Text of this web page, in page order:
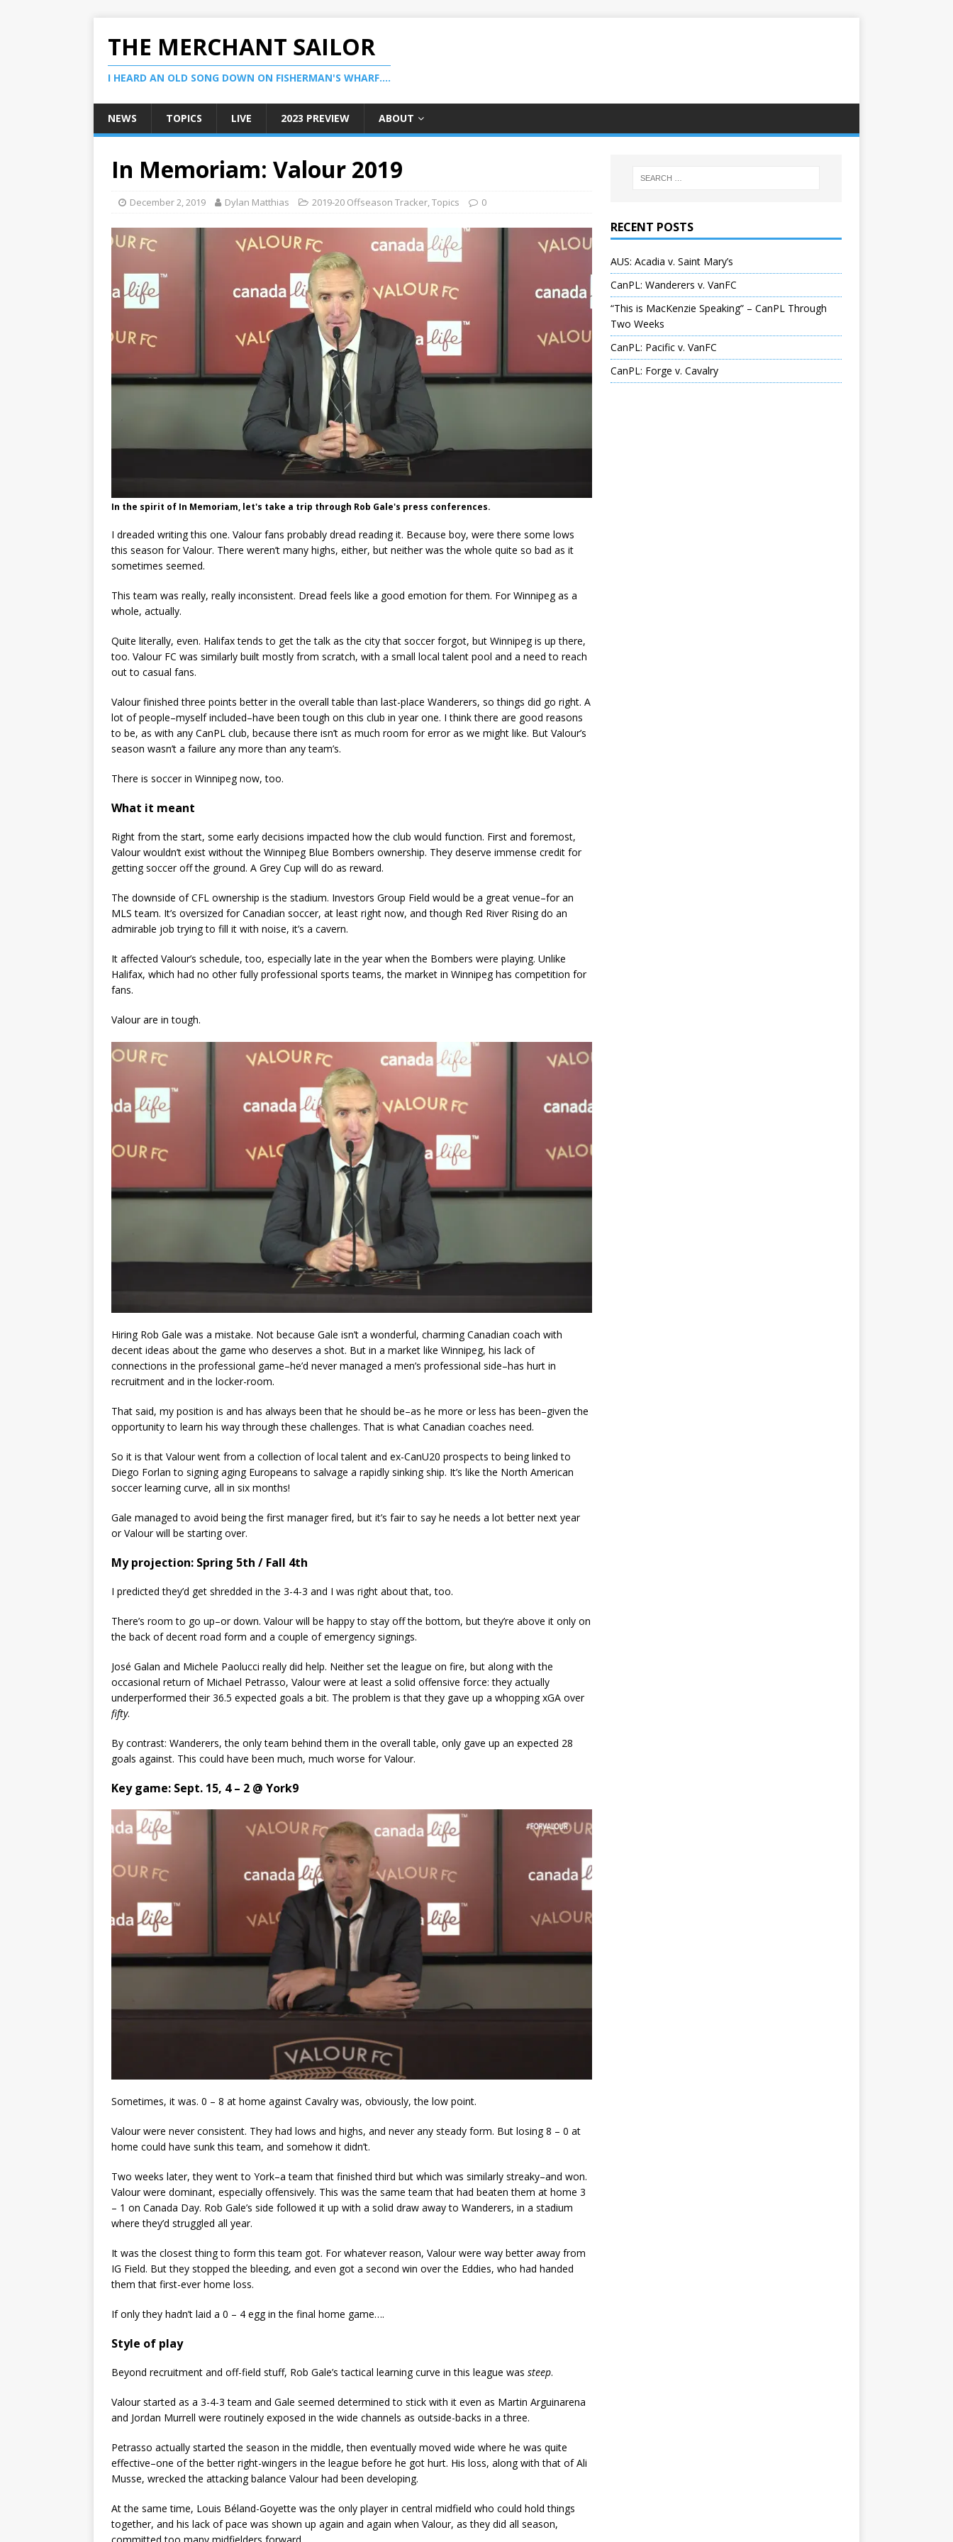
THE MERCHANT SAILOR
I HEARD AN OLD SONG DOWN ON FISHERMAN'S WHARF....
NEWS TOPICS LIVE 2023 PREVIEW ABOUT
In Memoriam: Valour 2019
December 2, 2019 Dylan Matthias 2019-20 Offseason Tracker,Topics 0
In the spirit of In Memoriam, let's take a trip through Rob Gale's press conferences.
I dreaded writing this one. Valour fans probably dread reading it. Because boy, were there some lows
this season for Valour. There weren’t many highs, either, but neither was the whole quite so bad as it
sometimes seemed.
This team was really, really inconsistent. Dread feels like a good emotion for them. For Winnipeg as a
whole, actually.
Quite literally, even. Halifax tends to get the talk as the city that soccer forgot, but Winnipeg is up there,
too. Valour FC was similarly built mostly from scratch, with a small local talent pool and a need to reach
out to casual fans.
Valour finished three points better in the overall table than last-place Wanderers, so things did go right. A
lot of people–myself included–have been tough on this club in year one. I think there are good reasons
to be, as with any CanPL club, because there isn’t as much room for error as we might like. But Valour’s
season wasn’t a failure any more than any team’s.
There is soccer in Winnipeg now, too.
What it meant
Right from the start, some early decisions impacted how the club would function. First and foremost,
Valour wouldn’t exist without the Winnipeg Blue Bombers ownership. They deserve immense credit for
getting soccer off the ground. A Grey Cup will do as reward.
The downside of CFL ownership is the stadium. Investors Group Field would be a great venue–for an
MLS team. It’s oversized for Canadian soccer, at least right now, and though Red River Rising do an
admirable job trying to fill it with noise, it’s a cavern.
It affected Valour’s schedule, too, especially late in the year when the Bombers were playing. Unlike
Halifax, which had no other fully professional sports teams, the market in Winnipeg has competition for
fans.
Valour are in tough.
Hiring Rob Gale was a mistake. Not because Gale isn’t a wonderful, charming Canadian coach with
decent ideas about the game who deserves a shot. But in a market like Winnipeg, his lack of
connections in the professional game–he’d never managed a men’s professional side–has hurt in
recruitment and in the locker-room.
That said, my position is and has always been that he should be–as he more or less has been–given the
opportunity to learn his way through these challenges. That is what Canadian coaches need.
So it is that Valour went from a collection of local talent and ex-CanU20 prospects to being linked to
Diego Forlan to signing aging Europeans to salvage a rapidly sinking ship. It’s like the North American
soccer learning curve, all in six months!
Gale managed to avoid being the first manager fired, but it’s fair to say he needs a lot better next year
or Valour will be starting over.
My projection: Spring 5th / Fall 4th
I predicted they’d get shredded in the 3-4-3 and I was right about that, too.
There’s room to go up–or down. Valour will be happy to stay off the bottom, but they’re above it only on
the back of decent road form and a couple of emergency signings.
José Galan and Michele Paolucci really did help. Neither set the league on fire, but along with the
occasional return of Michael Petrasso, Valour were at least a solid offensive force: they actually
underperformed their 36.5 expected goals a bit. The problem is that they gave up a whopping xGA over
fifty.
By contrast: Wanderers, the only team behind them in the overall table, only gave up an expected 28
goals against. This could have been much, much worse for Valour.
Key game: Sept. 15, 4 – 2 @ York9
Sometimes, it was. 0 – 8 at home against Cavalry was, obviously, the low point.
Valour were never consistent. They had lows and highs, and never any steady form. But losing 8 – 0 at
home could have sunk this team, and somehow it didn’t.
Two weeks later, they went to York–a team that finished third but which was similarly streaky–and won.
Valour were dominant, especially offensively. This was the same team that had beaten them at home 3
– 1 on Canada Day. Rob Gale’s side followed it up with a solid draw away to Wanderers, in a stadium
where they’d struggled all year.
It was the closest thing to form this team got. For whatever reason, Valour were way better away from
IG Field. But they stopped the bleeding, and even got a second win over the Eddies, who had handed
them that first-ever home loss.
If only they hadn’t laid a 0 – 4 egg in the final home game….
Style of play
Beyond recruitment and off-field stuff, Rob Gale’s tactical learning curve in this league was steep.
Valour started as a 3-4-3 team and Gale seemed determined to stick with it even as Martin Arguinarena
and Jordan Murrell were routinely exposed in the wide channels as outside-backs in a three.
Petrasso actually started the season in the middle, then eventually moved wide where he was quite
effective–one of the better right-wingers in the league before he got hurt. His loss, along with that of Ali
Musse, wrecked the attacking balance Valour had been developing.
At the same time, Louis Béland-Goyette was the only player in central midfield who could hold things
together, and his lack of pace was shown up again and again when Valour, as they did all season,
RECENT POSTS
AUS: Acadia v. Saint Mary’s
CanPL: Wanderers v. VanFC
“This is MacKenzie Speaking” – CanPL Through
Two Weeks
CanPL: Pacific v. VanFC
CanPL: Forge v. Cavalry